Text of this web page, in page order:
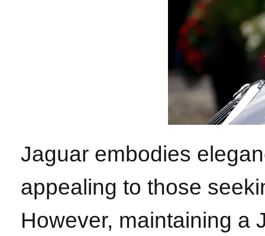
Jaguar embodies
appealing to those
However, maintaining a